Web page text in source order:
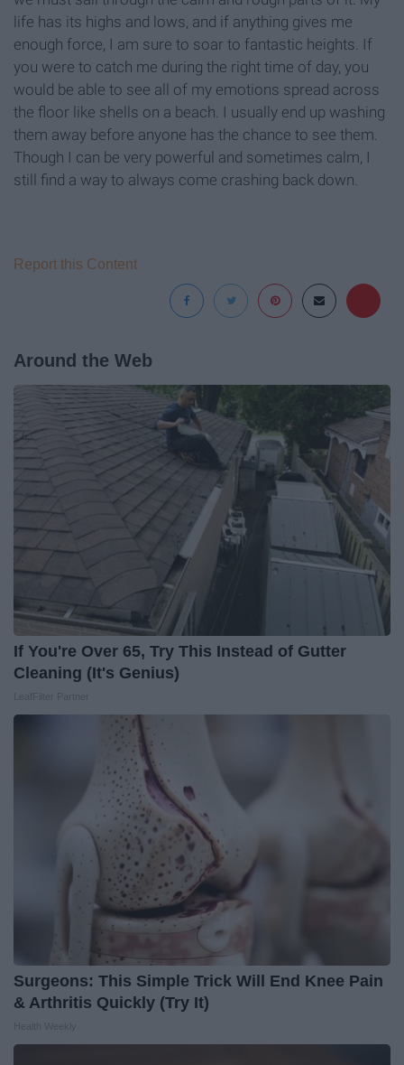
life has its highs and lows, and if anything gives me
enough force, I am sure to soar to fantastic heights. If
you were to catch me during the right time of day, you
would be able to see all of my emotions spread across
the floor like shells on a beach. I usually end up washing
them away before anyone has the chance to see them.
Though I can be very powerful and sometimes calm, I
still find a way to always come crashing back down.
Report this Content
Around the Web
If You're Over 65, Try This Instead of Gutter
Cleaning (It's Genius)
Surgeons: This Simple Trick Will End Knee Pain
& Arthritis Quickly (Try It)